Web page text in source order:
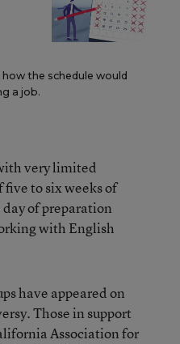
the schedule would
a job.
very limited
to six weeks of
of preparation
with English
have appeared on
Those in support
Association for